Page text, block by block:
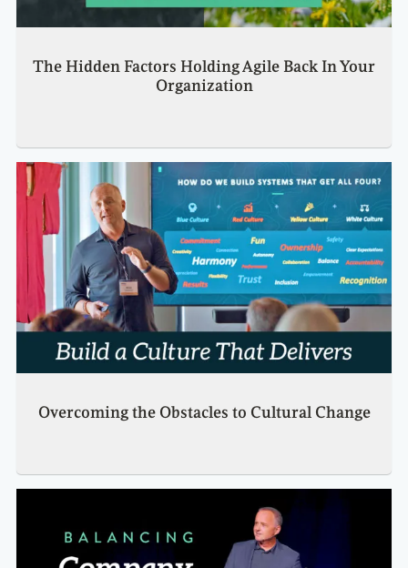
The Hidden Factors Holding Agile Back In Your
Organization
Overcoming the Obstacles to Cultural Change